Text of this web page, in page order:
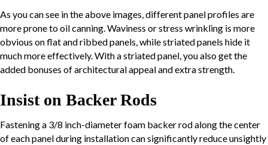
As you can see in the above images, different panel profiles are
more prone to oil canning. Waviness or stress wrinkling is more
obvious on flat and ribbed panels, while striated panels hide it
much more effectively. With a striated panel, you also get the
added bonuses of architectural appeal and extra strength.
Insist on Backer Rods
Fastening a 3/8 inch-diameter foam backer rod along the center
of each panel during installation can significantly reduce unsightly